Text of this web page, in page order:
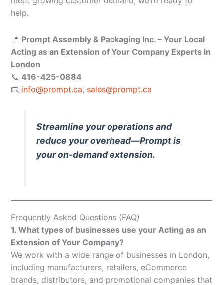
help.
📍 Prompt Assembly & Packaging Inc. – Your Local
Acting as an Extension of Your Company Experts in
London
📞 416-425-0884
📧 info@prompt.ca, sales@prompt.ca
Streamline your operations and
reduce your overhead—Prompt is
your on-demand extension.
Frequently Asked Questions (FAQ)
1. What types of businesses use your Acting as an
Extension of Your Company?
We work with a wide range of businesses in London,
including manufacturers, retailers, eCommerce
brands, distributors, and promotional companies that